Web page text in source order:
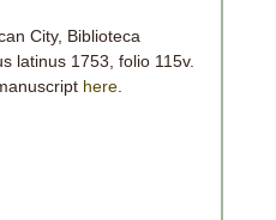
City, Biblioteca
latinus 1753, folio 115v.
here